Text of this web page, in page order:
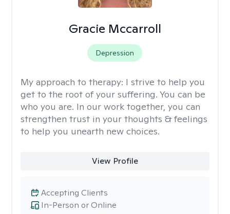
Gracie Mccarroll
Depression
My approach to therapy: I strive to help you
get to the root of your suffering. You can be
who you are. In our work together, you can
strengthen trust in your thoughts & feelings
to help you unearth new choices.
View Profile
In-Person or Online
Accepting Clients